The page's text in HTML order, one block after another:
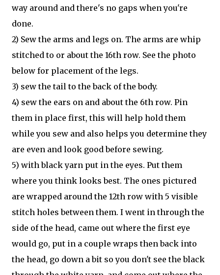
way around and there's no gaps when you're
done.
2) Sew the arms and legs on. The arms are whip
stitched to or about the 16th row. See the photo
below for placement of the legs.
3) sew the tail to the back of the body.
4) sew the ears on and about the 6th row. Pin
them in place first, this will help hold them
while you sew and also helps you determine they
are even and look good before sewing.
5) with black yarn put in the eyes. Put them
where you think looks best. The ones pictured
are wrapped around the 12th row with 5 visible
stitch holes between them. I went in through the
side of the head, came out where the first eye
would go, put in a couple wraps then back into
the head, go down a bit so you don't see the black